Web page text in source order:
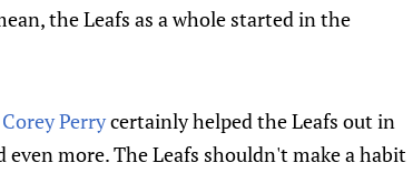
the Leafs as a whole started in the
Corey Perrycertainly helped the Leafs out in
more. The Leafs shouldn't make a habit